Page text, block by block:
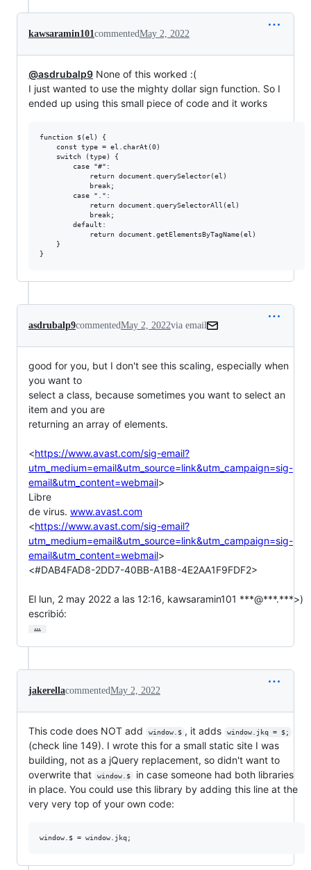
kawsaramin101commentedMay 2, 2022
@asdrubalp9 None of this worked :(
I just wanted to use the mighty dollar sign function. So I
ended up using this small piece of code and it works
function $(el) {
    const type = el.charAt(0)
    switch (type) {
        case "#":
            return document.querySelector(el)
            break;
        case ".":
            return document.querySelectorAll(el)
            break;
        default:
            return document.getElementsByTagName(el)
    }
asdrubalp9commentedMay 2, 2022via email
good for you, but I don't see this scaling, especially when
you want to
select a class, because sometimes you want to select an
item and you are
returning an array of elements.
<https://www.avast.com/sig-email?
utm_medium=email&utm_source=link&utm_campaign=sig-
email&utm_content=webmail>
Libre
de virus. www.avast.com
<https://www.avast.com/sig-email?
utm_medium=email&utm_source=link&utm_campaign=sig-
email&utm_content=webmail>
<#DAB4FAD8-2DD7-40BB-A1B8-4E2AA1F9FDF2>
El lun, 2 may 2022 a las 12:16, kawsaramin101 ***@***.***>)
escribió:
…
jakerellacommentedMay 2, 2022
This code does NOT add window.$ , it adds window.jkq = $;
(check line 149). I wrote this for a small static site I was
building, not as a jQuery replacement, so didn't want to
overwrite that
window.$
in case someone had both libraries
in place. You could use this library by adding this line at the
very very top of your own code: